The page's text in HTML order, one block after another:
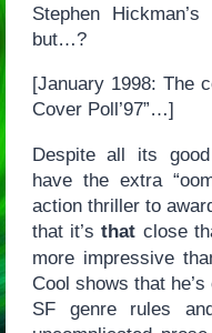
Stephen
but…?
[January 1998: The
Cover Poll’97”…]
Despite all its
have the extra
action thriller to
that it’sthat close
more impressive
Cool shows that
SF genre rules